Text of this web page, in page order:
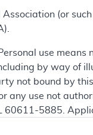
(or
use
by way of
not bound by
any use not
60611-5885.